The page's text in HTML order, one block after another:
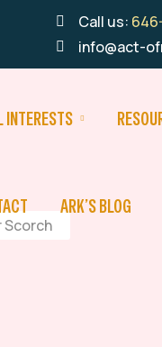
Call us:
info@act-
INTERESTS
ARK’S BLOG
Scorch